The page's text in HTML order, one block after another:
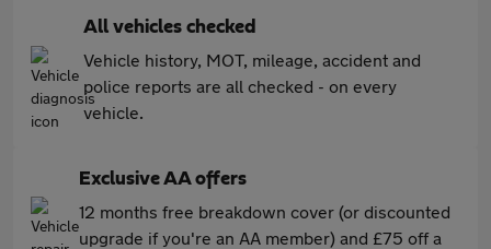
All vehicles checked
Vehicle history, MOT, mileage, accident and
police reports are all checked - on every
vehicle.
Exclusive AA offers
12 months free breakdown cover (or discounted
upgrade if you're an AA member) and £75 off a